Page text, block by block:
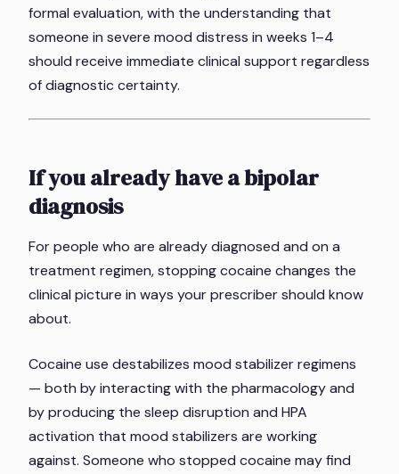
formal evaluation, with the understanding that
someone in severe mood distress in weeks 1–4
should receive immediate clinical support regardless
of diagnostic certainty.
If you already have a bipolar
diagnosis
For people who are already diagnosed and on a
treatment regimen, stopping cocaine changes the
clinical picture in ways your prescriber should know
about.
Cocaine use destabilizes mood stabilizer regimens
— both by interacting with the pharmacology and
by producing the sleep disruption and HPA
activation that mood stabilizers are working
against. Someone who stopped cocaine may find